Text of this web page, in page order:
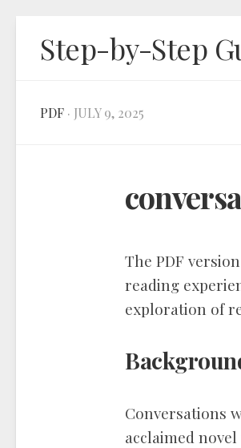
Step-by-Step
PDF · JULY 9, 2025
The PDF
reading
exploration of
Conversations
acclaimed